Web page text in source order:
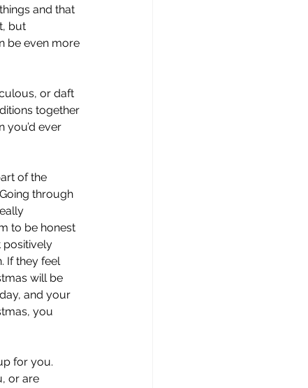
and that
but
be even more
or daft
together
you’d ever
of the
through
to be honest
positively
If they feel
will be
and your
you
for you.
or are